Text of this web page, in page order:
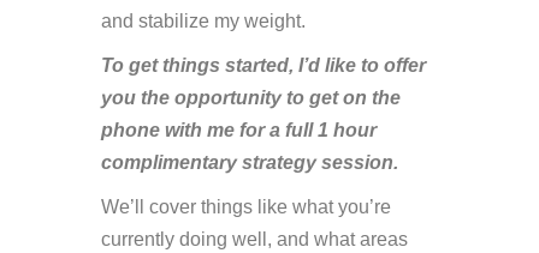
and stabilize my weight.
To get things started, I’d like to offer
you the opportunity to get on the
phone with me for a full 1 hour
complimentary strategy session.
We’ll cover things like what you’re
currently doing well, and what areas